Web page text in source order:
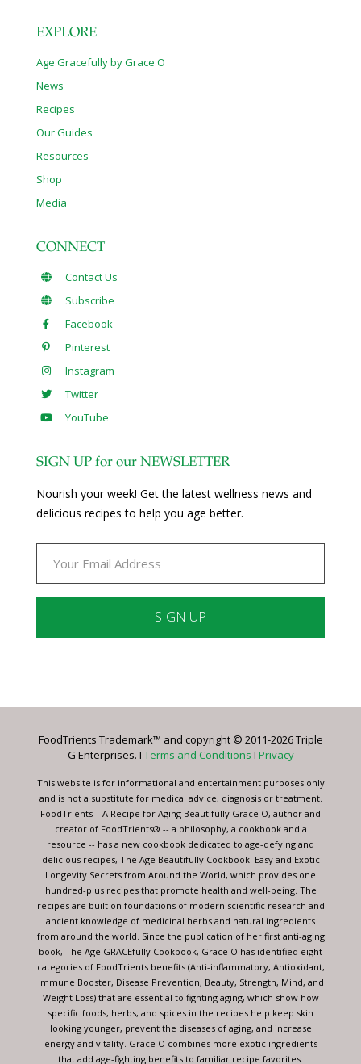
EXPLORE
Age Gracefully by Grace O
News
Recipes
Our Guides
Resources
Shop
Media
CONNECT
Contact Us
Subscribe
Facebook
Pinterest
Instagram
Twitter
YouTube
SIGN UP for our NEWSLETTER
Nourish your week! Get the latest wellness news and
delicious recipes to help you age better.
Please
this
blank.
FoodTrients Trademark™ and copyright © 2011-2026 Triple
G Enterprises. I Terms and Conditions I Privacy
This website is for informational and entertainment purposes only
and is not a substitute for medical advice, diagnosis or treatment.
FoodTrients – A Recipe for Aging Beautifully Grace O, author and
creator of FoodTrients® -- a philosophy, a cookbook and a
resource -- has a new cookbook dedicated to age-defying and
delicious recipes, The Age Beautifully Cookbook: Easy and Exotic
Longevity Secrets from Around the World, which provides one
hundred-plus recipes that promote health and well-being. The
recipes are built on foundations of modern scientific research and
ancient knowledge of medicinal herbs and natural ingredients
from around the world. Since the publication of her first anti-aging
book, The Age GRACEfully Cookbook, Grace O has identified eight
categories of FoodTrients benefits (Anti-inflammatory, Antioxidant,
Immune Booster, Disease Prevention, Beauty, Strength, Mind, and
Weight Loss) that are essential to fighting aging, which show how
specific foods, herbs, and spices in the recipes help keep skin
looking younger, prevent the diseases of aging, and increase
energy and vitality. Grace O combines more exotic ingredients
that add age-fighting benefits to familiar recipe favorites.